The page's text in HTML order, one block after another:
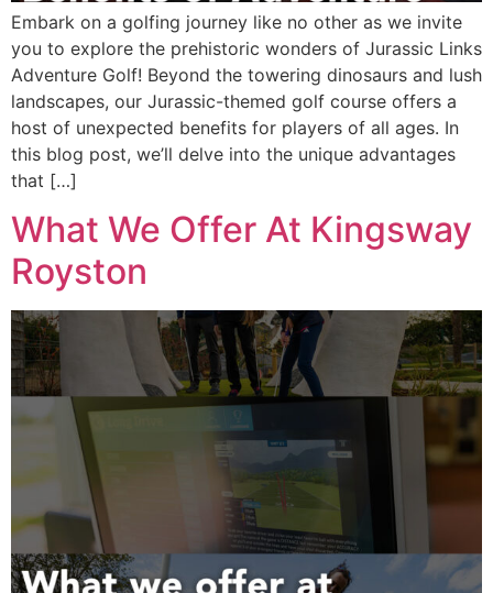
Embark on a golfing journey like no other as we invite
you to explore the prehistoric wonders of Jurassic Links
Adventure Golf! Beyond the towering dinosaurs and lush
landscapes, our Jurassic-themed golf course offers a
host of unexpected benefits for players of all ages. In
this blog post, we’ll delve into the unique advantages
that […]
What We Offer At Kingsway
Royston